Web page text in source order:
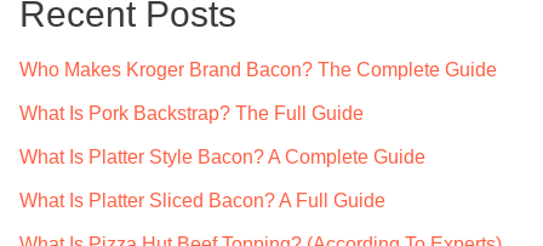
h
Recent Posts
Who Makes Kroger Brand Bacon? The Complete Guide
What Is Pork Backstrap? The Full Guide
What Is Platter Style Bacon? A Complete Guide
What Is Platter Sliced Bacon? A Full Guide